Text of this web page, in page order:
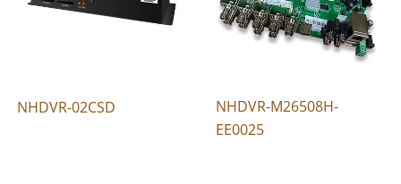
NHDVR-02CSD
NHDVR-M26508H-
EE0025